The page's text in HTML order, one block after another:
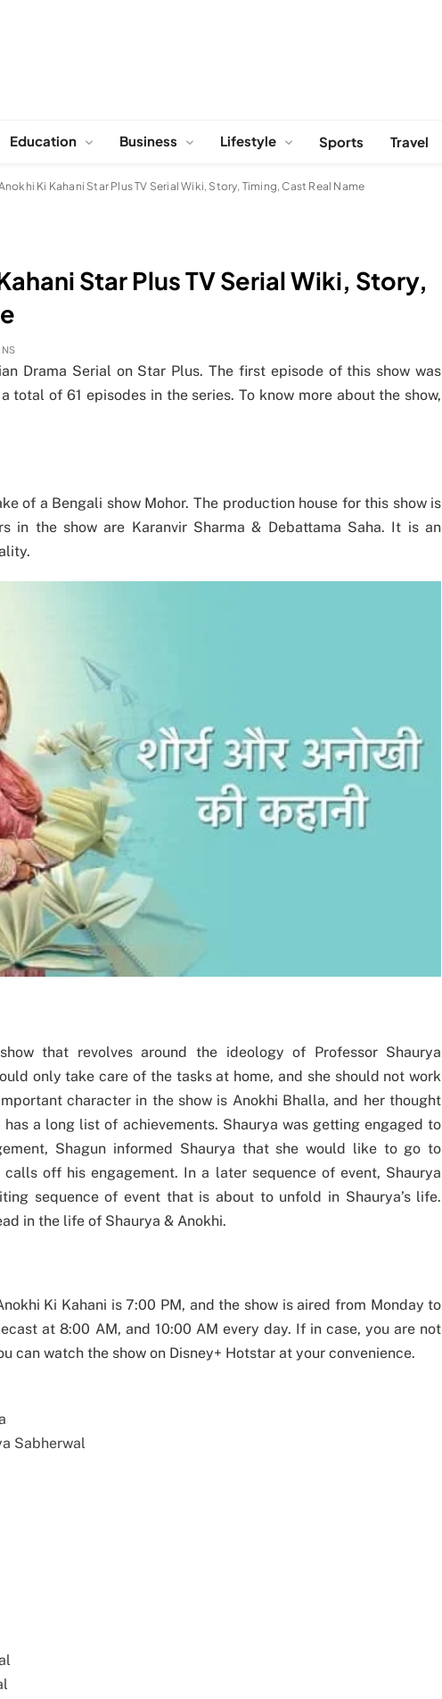
Education Business Lifestyle Sports Travel
Ki Kahani Star Plus TV Serial Wiki, Story, Timing, Cast Real Name
Star Plus TV Serial Wiki, Story,
Drama Serial on Star Plus. The first episode of this show was
total of 61 episodes in the series. To know more about the show,
of a Bengali show Mohor. The production house for this show is
in the show are Karanvir Sharma & Debattama Saha. It is an
that revolves around the ideology of Professor Shaurya
only take care of the tasks at home, and she should not work
character in the show is Anokhi Bhalla, and her thought
a long list of achievements. Shaurya was getting engaged to
Shagun informed Shaurya that she would like to go to
off his engagement. In a later sequence of event, Shaurya
sequence of event that is about to unfold in Shaurya’s life.
in the life of Shaurya & Anokhi.
Ki Kahani is 7:00 PM, and the show is aired from Monday to
at 8:00 AM, and 10:00 AM every day. If in case, you are not
can watch the show on Disney+ Hotstar at your convenience.
Sabherwal